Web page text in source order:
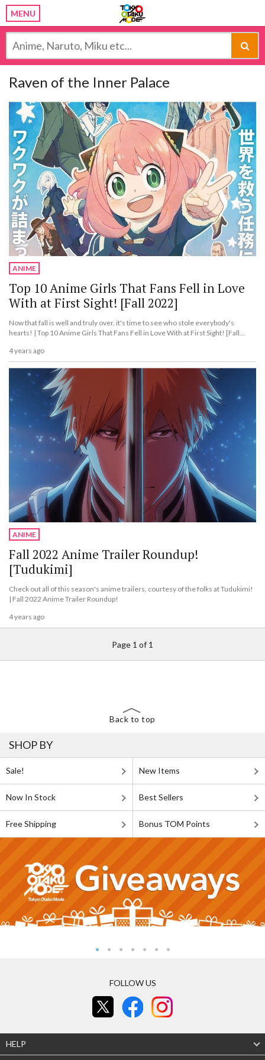
MENU
Raven of the Inner Palace
ANIME
Top 10 Anime Girls That Fans Fell in Love
With at First Sight! [Fall 2022]
Now that fall is well and truly over, it's time to see who stole everybody's
hearts! | Top 10 Anime Girls That Fans Fell in Love With at First Sight! [Fall
4 years ago
ANIME
Fall 2022 Anime Trailer Roundup!
[Tudukimi]
Check out all of this season's anime trailers, courtesy of the folks at Tudukimi!
| Fall 2022 Anime Trailer Roundup!
4 years ago
Page 1 of 1
Back to top
SHOP BY
Sale! New Items
Now In Stock Best Sellers
Free Shipping Bonus TOM Points
FOLLOW US
HELP